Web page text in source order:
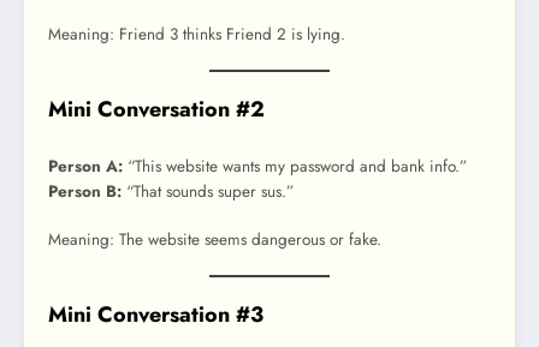
Meaning: Friend 3 thinks Friend 2 is lying.
Mini Conversation #2
Person A: “This website wants my password and bank info.”
Person B: “That sounds super sus.”
Meaning: The website seems dangerous or fake.
Mini Conversation #3